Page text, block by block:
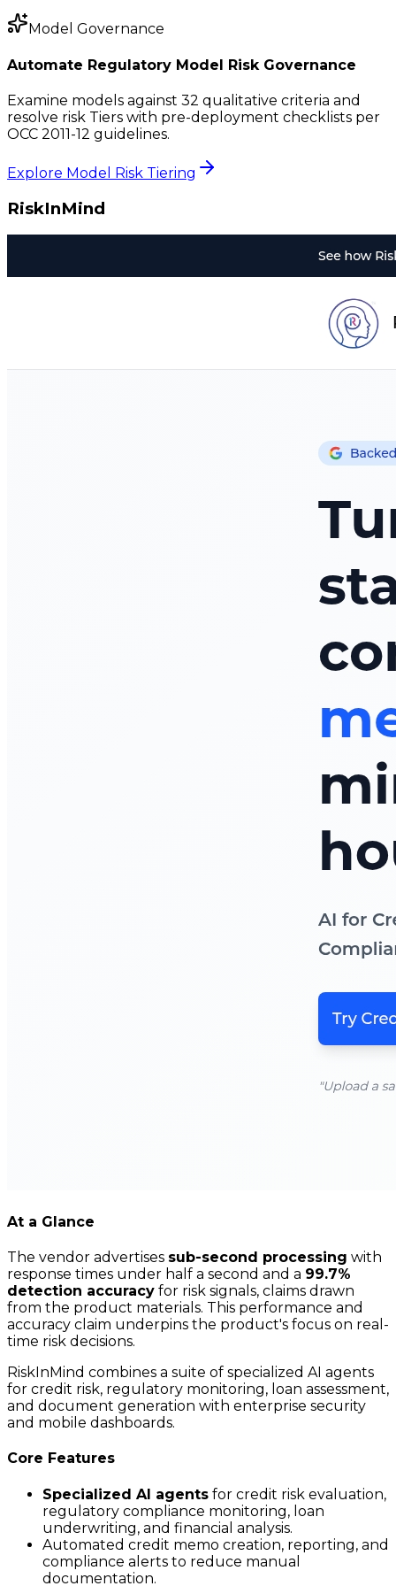
Model Governance
Automate Regulatory Model Risk Governance
Examine models against 32 qualitative criteria and
resolve risk Tiers with pre-deployment checklists per
OCC 2011-12 guidelines.
Explore Model Risk Tiering
RiskInMind
At a Glance
The vendor advertises sub-second processing with
response times under half a second and a 99.7%
detection accuracy for risk signals, claims drawn
from the product materials. This performance and
accuracy claim underpins the product's focus on real-
time risk decisions.
RiskInMind combines a suite of specialized AI agents
for credit risk, regulatory monitoring, loan assessment,
and document generation with enterprise security
and mobile dashboards.
Core Features
Specialized AI agents for credit risk evaluation,
regulatory compliance monitoring, loan
underwriting, and financial analysis.
Automated credit memo creation, reporting, and
compliance alerts to reduce manual
documentation.